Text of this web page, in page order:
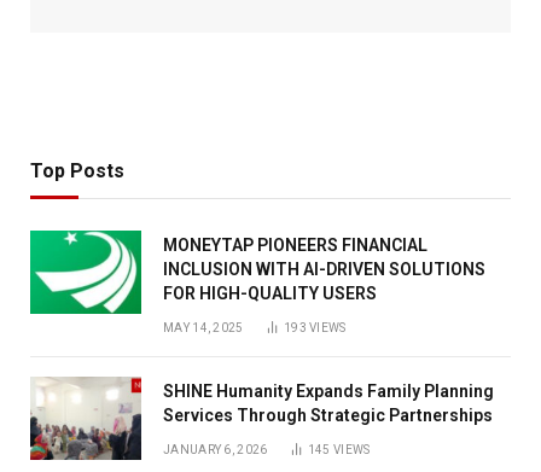
Top Posts
MONEYTAP PIONEERS FINANCIAL
INCLUSION WITH AI-DRIVEN SOLUTIONS
FOR HIGH-QUALITY USERS
MAY 14, 2025 193VIEWS
SHINE Humanity Expands Family Planning
Services Through Strategic Partnerships
JANUARY 6, 2026 145VIEWS